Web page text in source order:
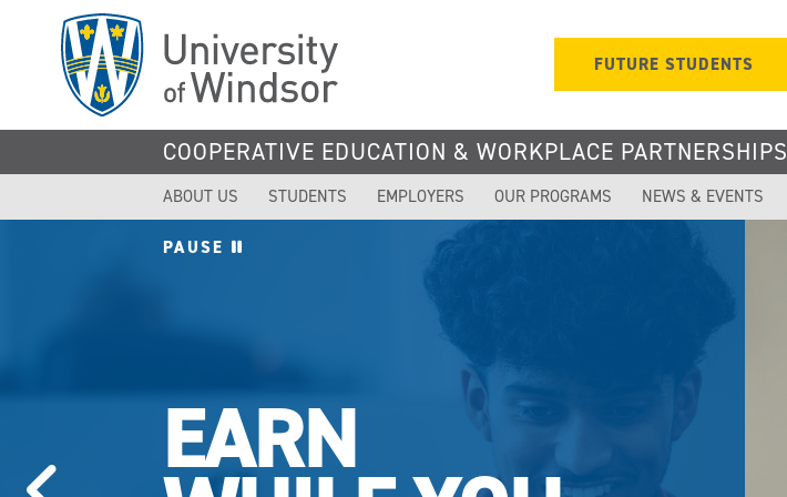
FUTURE STUDENTS
COOPERATIVE EDUCATION & WORKPLACE PARTNERSHIPS
ABOUT US STUDENTS EMPLOYERS OUR PROGRAMS NEWS & EVENTS
PAUSE
EARN